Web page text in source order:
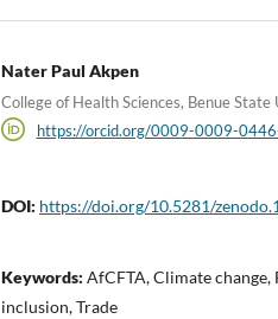
Nater Paul Akpen
College of Health Sciences, Benue
https://orcid.org/0009-0009-
DOI: https://doi.org/10.5281/
Keywords: AfCFTA, Climate
inclusion, Trade